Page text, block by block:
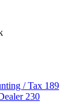
/ Tax 189
230